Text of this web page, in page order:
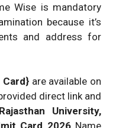
Wise is mandatory
because it’s
and address for
Card}are available on
direct link and
Rajasthan University,
Card 2026 Name